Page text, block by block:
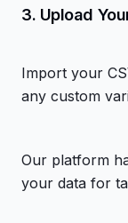
3. Upload
Import your
any custom
Our platform
your data for